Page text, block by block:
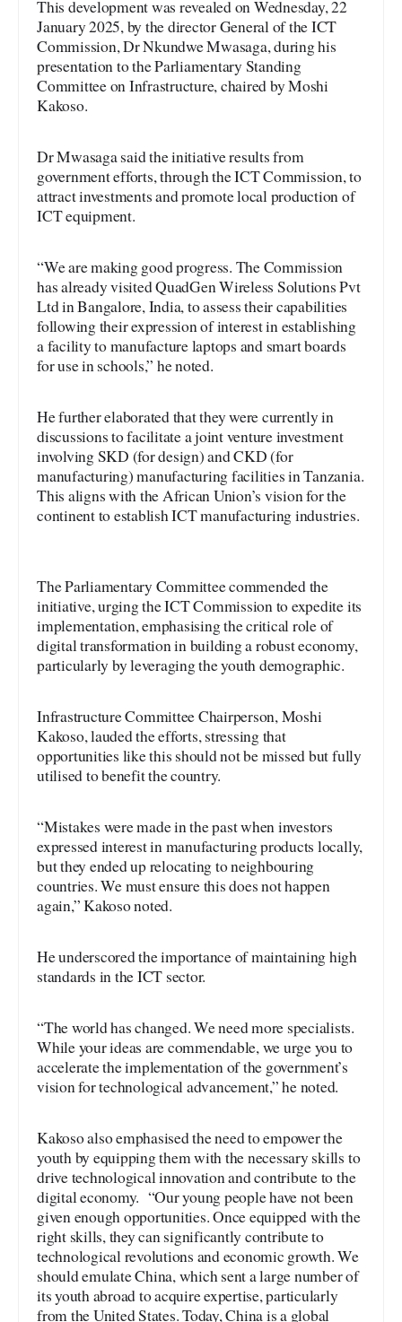
This development was revealed on Wednesday, 22
January 2025, by the director General of the ICT
Commission, Dr Nkundwe Mwasaga, during his
presentation to the Parliamentary Standing
Committee on Infrastructure, chaired by Moshi
Kakoso.
Dr Mwasaga said the initiative results from
government efforts, through the ICT Commission, to
attract investments and promote local production of
ICT equipment.
“We are making good progress. The Commission
has already visited QuadGen Wireless Solutions Pvt
Ltd in Bangalore, India, to assess their capabilities
following their expression of interest in establishing
a facility to manufacture laptops and smart boards
for use in schools,” he noted.
He further elaborated that they were currently in
discussions to facilitate a joint venture investment
involving SKD (for design) and CKD (for
manufacturing) manufacturing facilities in Tanzania.
This aligns with the African Union’s vision for the
continent to establish ICT manufacturing industries.
The Parliamentary Committee commended the
initiative, urging the ICT Commission to expedite its
implementation, emphasising the critical role of
digital transformation in building a robust economy,
particularly by leveraging the youth demographic.
Infrastructure Committee Chairperson, Moshi
Kakoso, lauded the efforts, stressing that
opportunities like this should not be missed but fully
utilised to benefit the country.
“Mistakes were made in the past when investors
expressed interest in manufacturing products locally,
but they ended up relocating to neighbouring
countries. We must ensure this does not happen
again,” Kakoso noted.
He underscored the importance of maintaining high
standards in the ICT sector.
“The world has changed. We need more specialists.
While your ideas are commendable, we urge you to
accelerate the implementation of the government’s
vision for technological advancement,” he noted.
Kakoso also emphasised the need to empower the
youth by equipping them with the necessary skills to
drive technological innovation and contribute to the
digital economy. “Our young people have not been
given enough opportunities. Once equipped with the
right skills, they can significantly contribute to
technological revolutions and economic growth. We
should emulate China, which sent a large number of
its youth abroad to acquire expertise, particularly
from the United States. Today, China is a global